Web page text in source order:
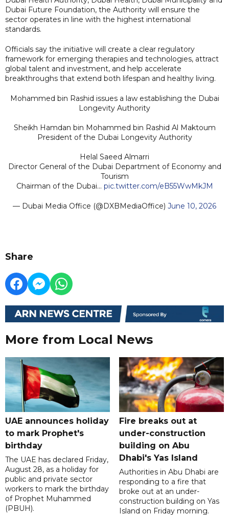
Dubai Future Foundation, the Authority will ensure the
sector operates in line with the highest international
standards.
Officials say the initiative will create a clear regulatory
framework for emerging therapies and technologies, attract
global talent and investment, and help accelerate
breakthroughs that extend both lifespan and healthy living.
Mohammed bin Rashid issues a law establishing the Dubai
Longevity Authority
Sheikh Hamdan bin Mohammed bin Rashid Al Maktoum
President of the Dubai Longevity Authority
Helal Saeed Almarri
Director General of the Dubai Department of Economy and
Tourism
Chairman of the Dubai… pic.twitter.com/eB55WwMkJM
— Dubai Media Office (@DXBMediaOffice) June 10, 2026
Share
More from Local News
UAE announces holiday
to mark Prophet's
birthday
The UAE has declared Friday,
August 28, as a holiday for
public and private sector
workers to mark the birthday
of Prophet Muhammed
(PBUH).
Fire breaks out at
under-construction
building on Abu
Dhabi's Yas Island
Authorities in Abu Dhabi are
responding to a fire that
broke out at an under-
construction building on Yas
Island on Friday morning.